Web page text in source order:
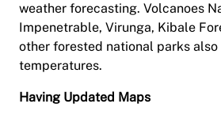
weather forecasting. Volcanoes
Impenetrable, Virunga, Kibale
other forested national parks also
temperatures.
Having Updated Maps